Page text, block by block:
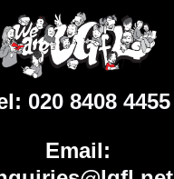
020 8408 4455
Email: